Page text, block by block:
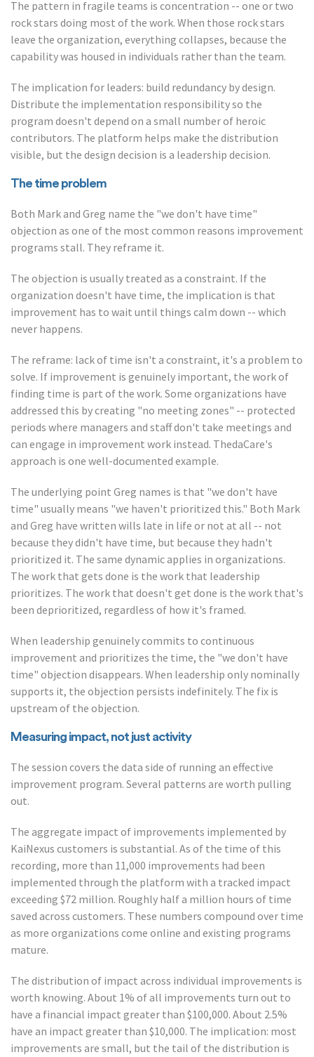
The pattern in fragile teams is concentration -- one or two
rock stars doing most of the work. When those rock stars
leave the organization, everything collapses, because the
capability was housed in individuals rather than the team.
The implication for leaders: build redundancy by design.
Distribute the implementation responsibility so the
program doesn't depend on a small number of heroic
contributors. The platform helps make the distribution
visible, but the design decision is a leadership decision.
The time problem
Both Mark and Greg name the "we don't have time"
objection as one of the most common reasons improvement
programs stall. They reframe it.
The objection is usually treated as a constraint. If the
organization doesn't have time, the implication is that
improvement has to wait until things calm down -- which
never happens.
The reframe: lack of time isn't a constraint, it's a problem to
solve. If improvement is genuinely important, the work of
finding time is part of the work. Some organizations have
addressed this by creating "no meeting zones" -- protected
periods where managers and staff don't take meetings and
can engage in improvement work instead. ThedaCare's
approach is one well-documented example.
The underlying point Greg names is that "we don't have
time" usually means "we haven't prioritized this." Both Mark
and Greg have written wills late in life or not at all -- not
because they didn't have time, but because they hadn't
prioritized it. The same dynamic applies in organizations.
The work that gets done is the work that leadership
prioritizes. The work that doesn't get done is the work that's
been deprioritized, regardless of how it's framed.
When leadership genuinely commits to continuous
improvement and prioritizes the time, the "we don't have
time" objection disappears. When leadership only nominally
supports it, the objection persists indefinitely. The fix is
upstream of the objection.
Measuring impact, not just activity
The session covers the data side of running an effective
improvement program. Several patterns are worth pulling
out.
The aggregate impact of improvements implemented by
KaiNexus customers is substantial. As of the time of this
recording, more than 11,000 improvements had been
implemented through the platform with a tracked impact
exceeding $72 million. Roughly half a million hours of time
saved across customers. These numbers compound over time
as more organizations come online and existing programs
mature.
The distribution of impact across individual improvements is
worth knowing. About 1% of all improvements turn out to
have a financial impact greater than $100,000. About 2.5%
have an impact greater than $10,000. The implication: most
improvements are small, but the tail of the distribution is